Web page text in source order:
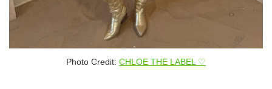
Photo Credit: CHLOE THE LABEL ♡